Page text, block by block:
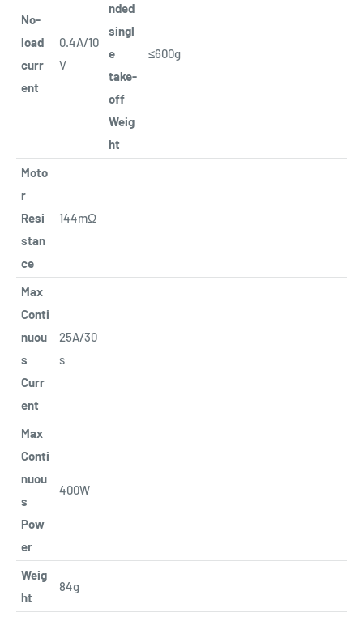
No-
load
curr
ent
0.4A/10
V
nded
singl
e
take-
off
Weig
ht
≤600g
Moto
r
Resi
stan
ce
144mΩ
Max
Conti
nuou
s
Curr
ent
25A/30
s
Max
Conti
nuou
s
Pow
er
400W
Weig
ht
84g